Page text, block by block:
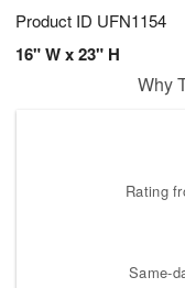
Product ID UFN1154
16" W x 23" H
Why
Rating
Same-